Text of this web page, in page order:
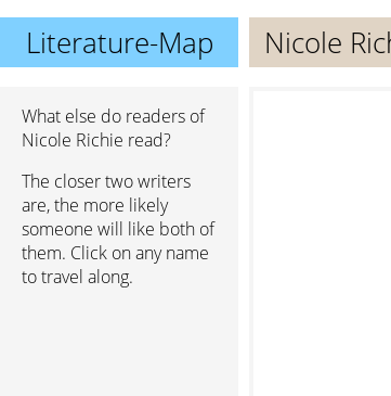
Literature-Map Nicole
What else do readers of
Nicole Richie read?
The closer two writers
are, the more likely
someone will like both of
them. Click on any name
to travel along.